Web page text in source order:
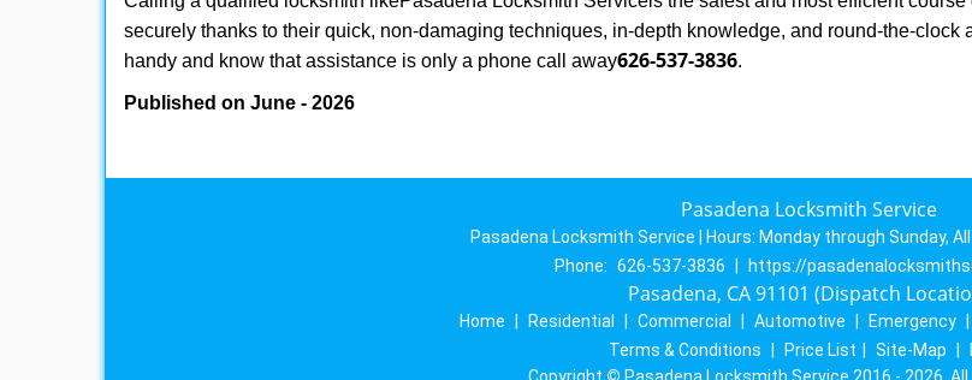
securely thanks to their quick, non-damaging techniques, in-depth knowledge, and round-the-
handy and know that assistance is only a phone call away626-537-3836.
Published on June - 2026
Pasadena Locksmith Service
Pasadena Locksmith Service | Hours: Monday through Sunday,
Phone: 626-537-3836 https://
Pasadena, CA 91101 (Dispatch
Home Residential Commercial Automotive Emergency
Terms & Conditions
Price List Site-Map